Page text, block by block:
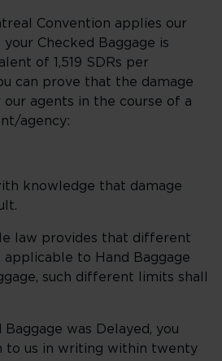
Convention applies our
Checked Baggage is
of 1,519 SDRs per
can prove that the damage
our agents in the course of a
agency:
knowledge that damage
law provides that different
to Hand Baggage
such different limits shall
was Delayed, you
to us in writing within twenty